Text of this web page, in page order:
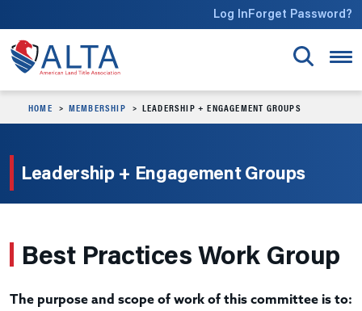
Log InForget Password?
HOME MEMBERSHIP LEADERSHIP + ENGAGEMENT GROUPS
Leadership + Engagement Groups
Best Practices Work Group
The purpose and scope of work of this committee is to: